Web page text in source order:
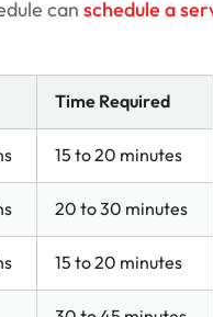
can schedule a
Time Required
15 to 20 minutes
20 to 30 minutes
15 to 20 minutes